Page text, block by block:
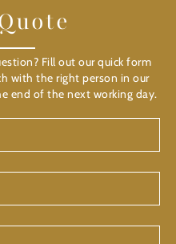
Fill out our quick form
with the right person in our
end of the next working day.